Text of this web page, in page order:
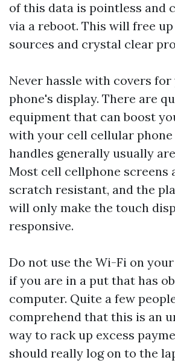
of this data is pointless and
via a reboot. This will free
sources and crystal clear
Never hassle with covers
phone's display. There are
equipment that can boost
with your cell cellular
handles generally usually
Most cell cellphone screens
scratch resistant, and the
will only make the touch
responsive.
Do not use the Wi-Fi on
if you are in a put that has
computer. Quite a few
comprehend that this is an
way to rack up excess
should really log on to the